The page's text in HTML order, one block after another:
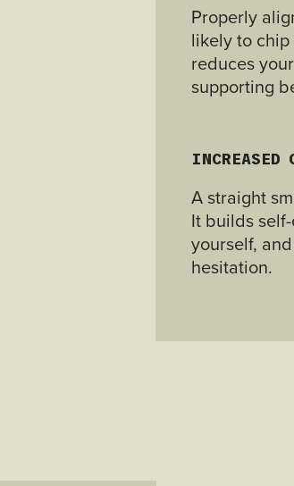
Properly
likely to
reduces
supporting
INCREASED
A straight
It builds
yourself,
hesitation.